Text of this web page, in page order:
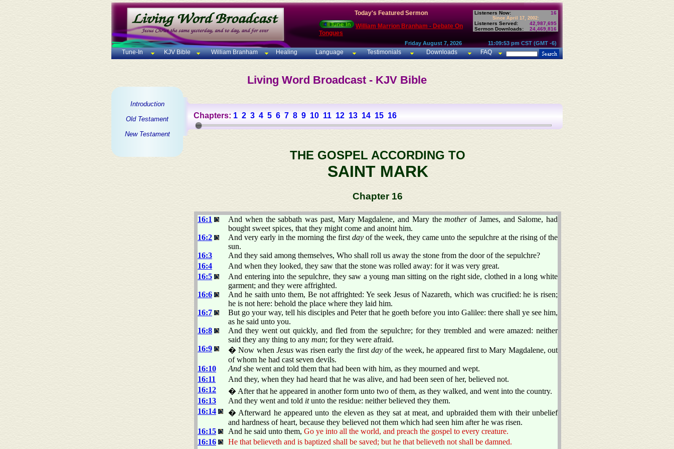
Today's Featured Sermon
William Marrion Branham - Debate On
Tongues
Listeners Now: 16
Since April 17, 2002:
Listeners Served:
42,987,695
Sermon Downloads:
24,469,816
Friday August 7, 2026 11:09:53 pm CST (GMT -6)
Tune-In KJV Bible William Branham Healing Language Testimonials Downloads FAQ
Living Word Broadcast - KJV Bible
Introduction
Old Testament
New Testament
Chapters: 1 2 3 4 5 6 7 8 9 10 11 12 13 14 15 16
THE GOSPEL ACCORDING TO
SAINT MARK
Chapter 16
16:1 And when the sabbath was past, Mary Magdalene, and Mary themotherof James, and Salome, had
bought sweet spices, that they might come and anoint him.
16:2
And very early in the morning the first dayof the week, they came unto the sepulchre at the rising of the
sun.
16:3
And they said among themselves, Who shall roll us away the stone from the door of the sepulchre?
16:4
And when they looked, they saw that the stone was rolled away: for it was very great.
16:5
And entering into the sepulchre, they saw a young man sitting on the right side, clothed in a long white
garment; and they were affrighted.
16:6
And he saith unto them, Be not affrighted: Ye seek Jesus of Nazareth, which was crucified: he is risen;
he is not here: behold the place where they laid him.
16:7
But go your way, tell his disciples and Peter that he goeth before you into Galilee: there shall ye see him,
as he said unto you.
16:8
And they went out quickly, and fled from the sepulchre; for they trembled and were amazed: neither
said they any thing to any man; for they were afraid.
16:9
� Now when Jesuswas risen early the first dayof the week, he appeared first to Mary Magdalene, out
of whom he had cast seven devils.
16:10
And she went and told them that had been with him, as they mourned and wept.
16:11
And they, when they had heard that he was alive, and had been seen of her, believed not.
16:12
� After that he appeared in another form unto two of them, as they walked, and went into the country.
16:13
And they went and told itunto the residue: neither believed they them.
16:14
� Afterward he appeared unto the eleven as they sat at meat, and upbraided them with their unbelief
and hardness of heart, because they believed not them which had seen him after he was risen.
16:15
And he said unto them, Go ye into all the world, and preach the gospel to every creature.
16:16
He that believeth and is baptized shall be saved; but he that believeth not shall be damned.